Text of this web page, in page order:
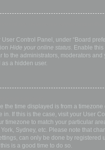
Control Panel, under “Board
Hide your online status. Enable this
to the administrators, moderators and
as a hidden user.
the time displayed is from a timezone
in. If this is the case, visit your User
timezone to match your particular
Sydney, etc. Please note that
can only be done by registered
is a good time to do so.